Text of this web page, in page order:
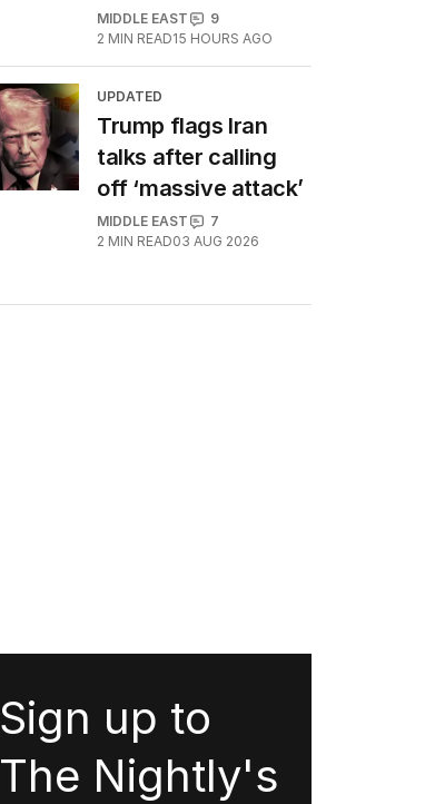
MIDDLE EAST
9
2 MIN READ15 HOURS AGO
UPDATED
Trump flags Iran
talks after calling
off ‘massive attack’
MIDDLE EAST
7
2 MIN READ03 AUG 2026
Sign up to
The Nightly's